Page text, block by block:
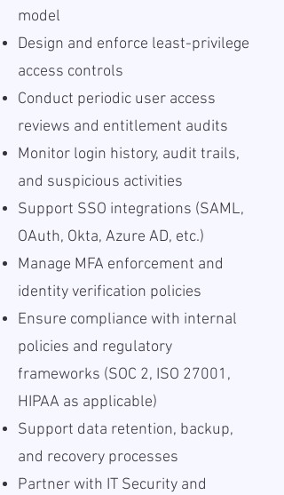
model
Design and enforce least-privilege
access controls
Conduct periodic user access
reviews and entitlement audits
Monitor login history, audit trails,
and suspicious activities
Support SSO integrations (SAML,
OAuth, Okta, Azure AD, etc.)
Manage MFA enforcement and
identity verification policies
Ensure compliance with internal
policies and regulatory
frameworks (SOC 2, ISO 27001,
HIPAA as applicable)
Support data retention, backup,
and recovery processes
Partner with IT Security and